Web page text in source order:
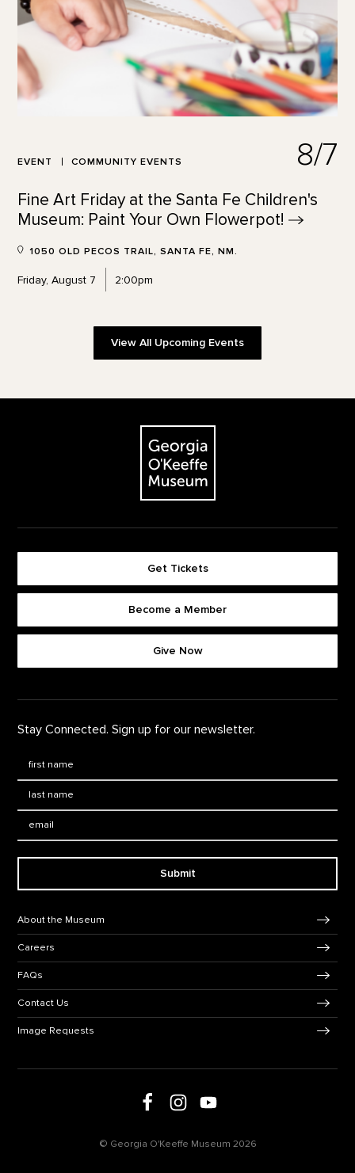
EVENT COMMUNITY EVENTS 8/7
Fine Art Friday at the Santa Fe Children's
Museum: Paint Your Own Flowerpot!
1050 OLD PECOS TRAIL, SANTA FE, NM.
Friday, August 7 2:00pm
View All Upcoming Events
The Georgia O'Keeffe Museum
Get Tickets
Become a Member
Give Now
Stay Connected. Sign up for our newsletter.
Submit
About the Museum
Careers
FAQs
Contact Us
Image Requests
Follow us on Facebook
Follow us on Instagram
Follow us on Youtube
© Georgia O'Keeffe Museum 2026